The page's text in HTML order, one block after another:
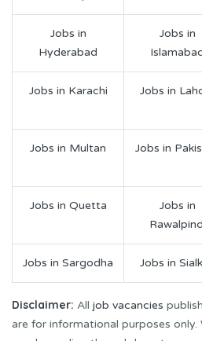
Jobs in
Hyderabad
Jobs in
Jobs in Karachi Jobs in
Jobs in Multan Jobs in
Jobs in Quetta
Jobs in
Jobs in Sargodha Jobs in
Disclaimer: All job vacancies
are for informational purposes